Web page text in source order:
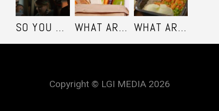
SO YOU WANT TO BE A MUSLIM WHAT ARE YOU EATING - SEASON 3 WHAT ARE YOU EATING - SEASON 2
Copyright © LGI MEDIA 2026